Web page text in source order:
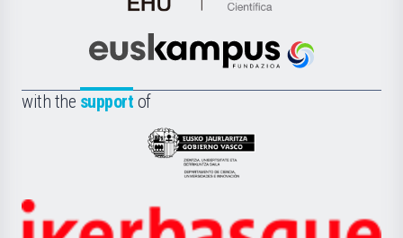
de
Científica
la
Euskampus
with the support of
Eusko
Jaurlaritza
Zientzia,